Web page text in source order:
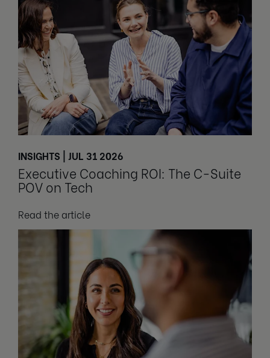
INSIGHTS | JUL 31 2026
Executive Coaching ROI: The C-Suite
POV on Tech
Read the article